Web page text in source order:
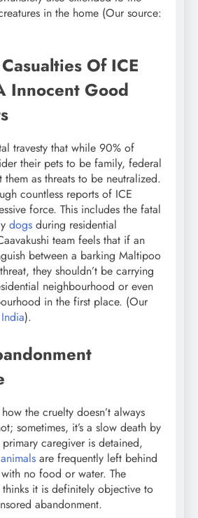
in the home (Our source:
Of ICE
Innocent Good
travesty that while 90% of
their pets to be family, federal
them as threats to be neutralized.
countless reports of ICE
force. This includes the fatal
dogs during residential
team feels that if an
between a barking Maltipoo
they shouldn’t be carrying
neighbourhood or even
in the first place. (Our
).
the cruelty doesn’t always
sometimes, it’s a slow death by
caregiver is detained,
animals are frequently left behind
no food or water. The
thinks it is definitely objective to
abandonment.